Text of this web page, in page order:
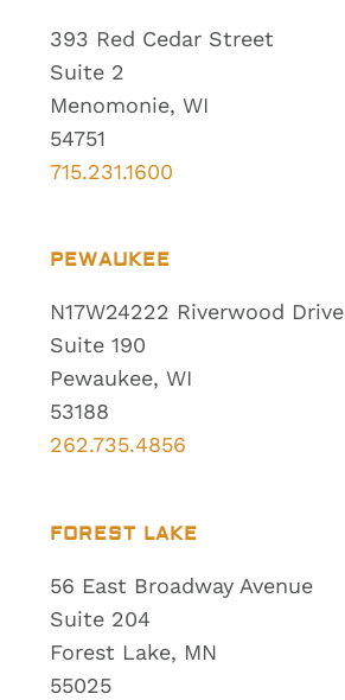
393 Red Cedar Street
Suite 2
Menomonie, WI
54751
715.231.1600
PEWAUKEE
N17W24222 Riverwood Drive
Suite 190
Pewaukee, WI
53188
262.735.4856
FOREST LAKE
56 East Broadway Avenue
Suite 204
Forest Lake, MN
55025